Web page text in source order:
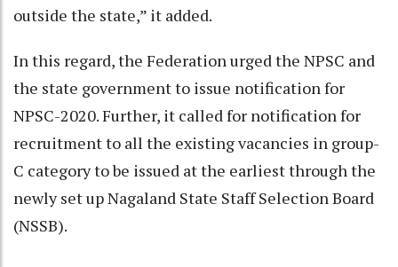
outside the state,” it added.
In this regard, the Federation urged the NPSC and
the state government to issue notification for
NPSC-2020. Further, it called for notification for
recruitment to all the existing vacancies in group-
C category to be issued at the earliest through the
newly set up Nagaland State Staff Selection Board
(NSSB).